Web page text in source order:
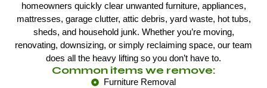
homeowners quickly clear unwanted furniture, appliances,
mattresses, garage clutter, attic debris, yard waste, hot tubs,
sheds, and household junk. Whether you’re moving,
renovating, downsizing, or simply reclaiming space, our team
does all the heavy lifting so you don’t have to.
Common items we remove:
Furniture Removal